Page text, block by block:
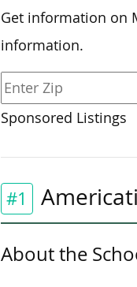
Get information on
information.
Sponsored Listings
#1
About the